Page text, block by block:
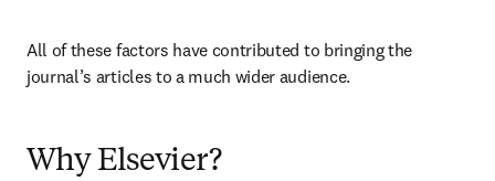
All of these factors have contributed to bringing the
journal’s articles to a much wider audience.
Why Elsevier?